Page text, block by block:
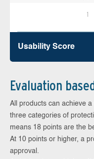
1
Usability Score
Evaluation
All products can achieve
three categories of
means 18 points are the
At 10 points or higher, a
approval.